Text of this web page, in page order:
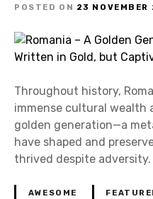
POSTED ON 23 NOVEMBER
Throughout history,
immense cultural wealth
golden generation—a
have shaped and
thrived despite adversity.
AWESOME